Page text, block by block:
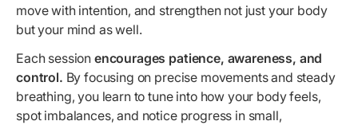
move with intention, and strengthen not just your body
but your mind as well.
Each session encourages patience, awareness, and
control. By focusing on precise movements and steady
breathing, you learn to tune into how your body feels,
spot imbalances, and notice progress in small,